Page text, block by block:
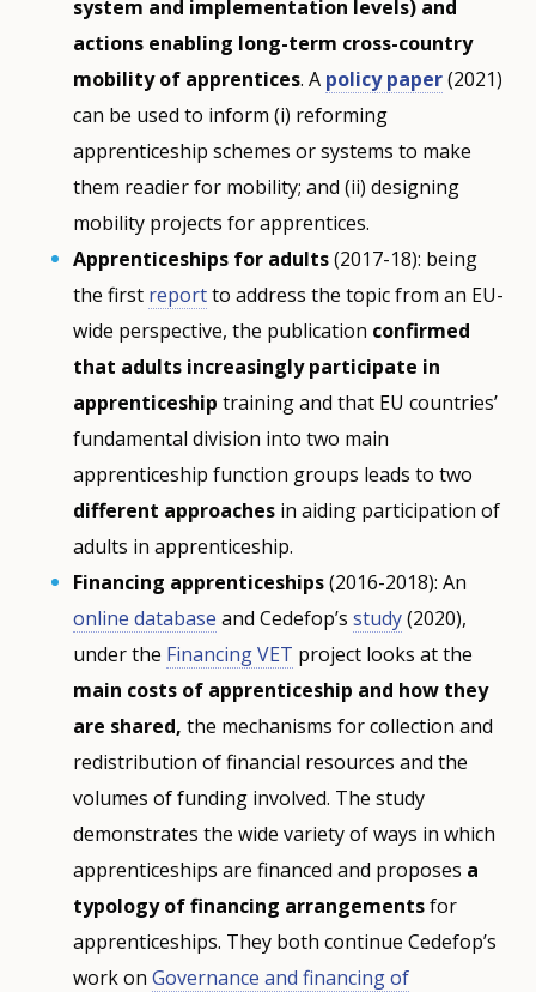
system and implementation levels) and
actions enabling long-term cross-country
mobility of apprentices. A policy paper(2021)
can be used to inform (i) reforming
apprenticeship schemes or systems to make
them readier for mobility; and (ii) designing
mobility projects for apprentices.
Apprenticeships for adults(2017-18): being
the first reportto address the topic from an EU-
wide perspective, the publication confirmed
that adults increasingly participate in
apprenticeship training and that EU countries’
fundamental division into two main
apprenticeship function groups leads to two
different approaches in aiding participation of
adults in apprenticeship.
Financing apprenticeships(2016-2018): An
online database and Cedefop’sstudy(2020),
under the Financing VET project looks at the
main costs of apprenticeship and how they
are shared, the mechanisms for collection and
redistribution of financial resources and the
volumes of funding involved. The study
demonstrates the wide variety of ways in which
apprenticeships are financed and proposes a
typology of financing arrangementsfor
apprenticeships. They both continue Cedefop’s
work onGovernance and financing of